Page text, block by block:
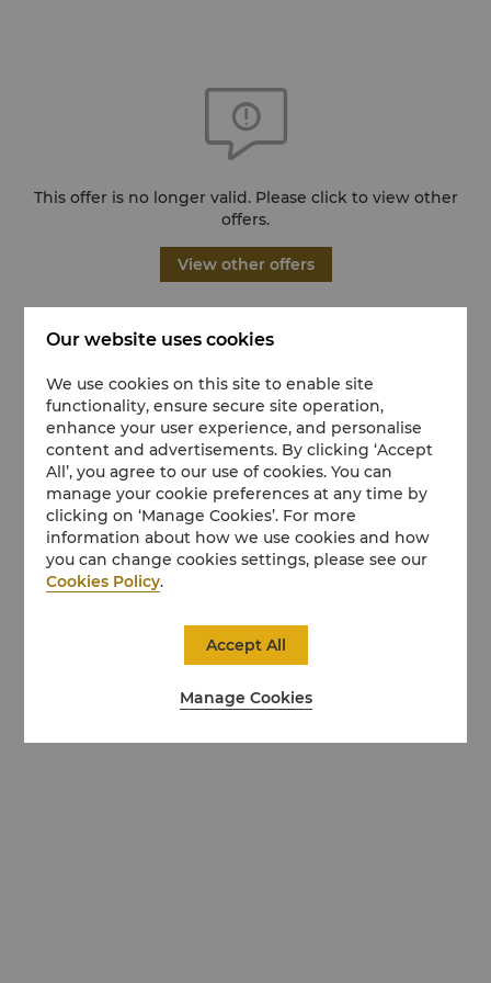
This offer is no longer valid. Please click to view other
offers.
View other offers
Our website uses cookies
We use cookies on this site to enable site
functionality, ensure secure site operation,
enhance your user experience, and personalise
content and advertisements. By clicking ‘Accept
All’, you agree to our use of cookies. You can
manage your cookie preferences at any time by
clicking on ‘Manage Cookies’. For more
information about how we use cookies and how
you can change cookies settings, please see our
Cookies Policy.
Manage Cookies
Accept All